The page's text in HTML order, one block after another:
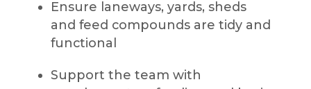
Ensure laneways, yards, sheds
and feed compounds are tidy and
functional
Support the team with